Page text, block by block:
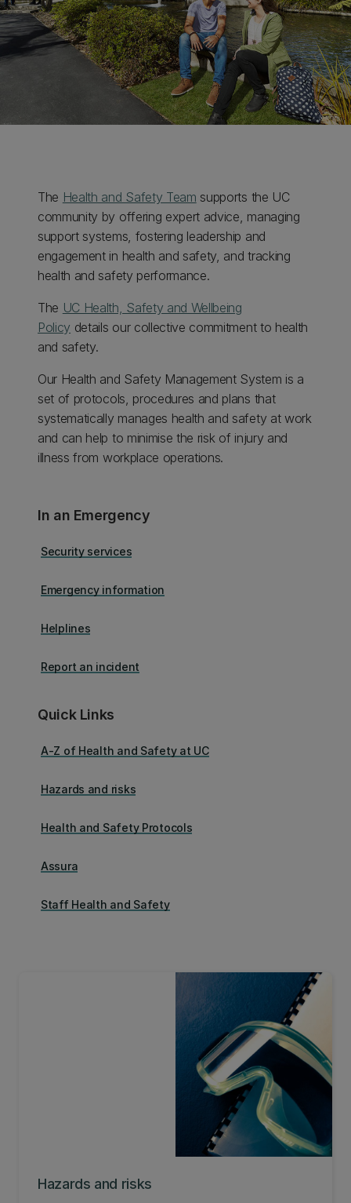
The Health and Safety Team supports the UC
community by offering expert advice, managing
support systems, fostering leadership and
engagement in health and safety, and tracking
health and safety performance.
The UC Health, Safety and Wellbeing
Policy details our collective commitment to health
and safety.
Our Health and Safety Management System is a
set of protocols, procedures and plans that
systematically manages health and safety at work
and can help to minimise the risk of injury and
illness from workplace operations.
In an Emergency
Security services
Emergency information
Helplines
Report an incident
Quick Links
A-Z of Health and Safety at UC
Hazards and risks
Health and Safety Protocols
Assura
Staff Health and Safety
Hazards and risks